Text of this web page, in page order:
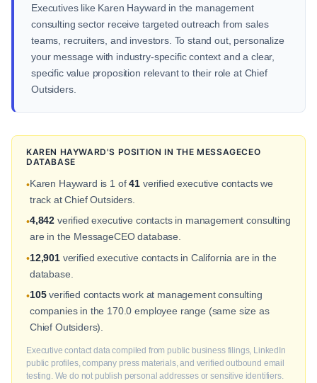
Executives like Karen Hayward in the management
consulting sector receive targeted outreach from sales
teams, recruiters, and investors. To stand out, personalize
your message with industry-specific context and a clear,
specific value proposition relevant to their role at Chief
Outsiders.
KAREN HAYWARD'S POSITION IN THE MESSAGECEO
DATABASE
•Karen Hayward is 1 of41 verified executive contacts we
track at Chief Outsiders.
•4,842 verified executive contacts in management consulting
are in the MessageCEO database.
•12,901verified executive contacts in California are in the
database.
•105verified contacts work at management consulting
companies in the 170.0 employee range (same size as
Chief Outsiders).
Executive contact data compiled from public business filings, LinkedIn
public profiles, company press materials, and verified outbound email
testing. We do not publish personal addresses or sensitive identifiers.